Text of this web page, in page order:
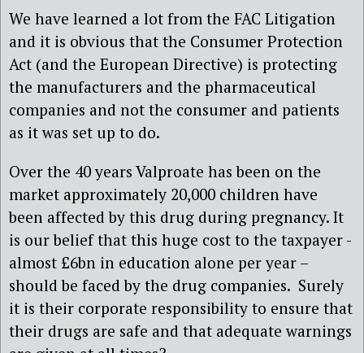
We have learned a lot from the FAC Litigation
and it is obvious that the Consumer Protection
Act (and the European Directive) is protecting
the manufacturers and the pharmaceutical
companies and not the consumer and patients
as it was set up to do.
Over the 40 years Valproate has been on the
market approximately 20,000 children have
been affected by this drug during pregnancy. It
is our belief that this huge cost to the taxpayer -
almost £6bn in education alone per year –
should be faced by the drug companies. Surely
it is their corporate responsibility to ensure that
their drugs are safe and that adequate warnings